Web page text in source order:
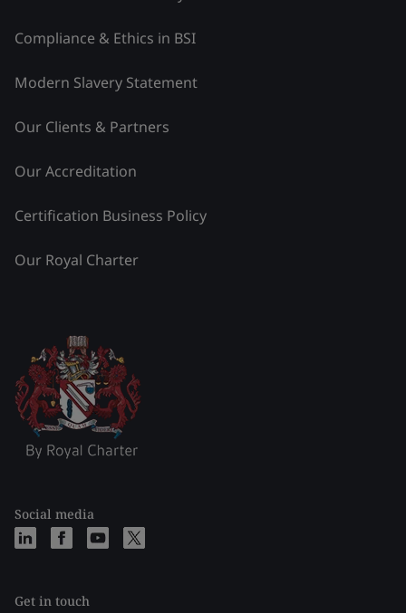
Compliance & Ethics in BSI
Modern Slavery Statement
Our Clients & Partners
Our Accreditation
Certification Business Policy
Our Royal Charter
Social media
Get in touch